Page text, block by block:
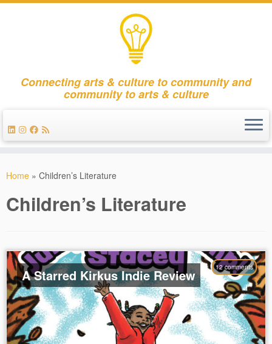
Connecting arts & culture to community and
community to arts & culture
Home » Children’s Literature
Children’s Literature
12 comments
A Starred Kirkus Indie Review